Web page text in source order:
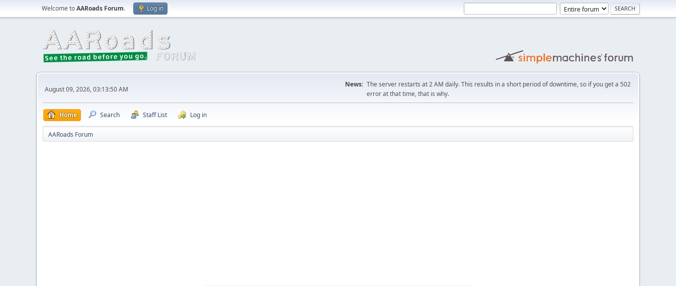
Welcome toAARoads Forum. Log in
August 09, 2026, 03:13:50 AM
News: The server restarts at 2 AM daily. This results in a short period of downtime, so if you get a 502
error at that time, that is why.
Home Search Staff List Log in
AARoads Forum